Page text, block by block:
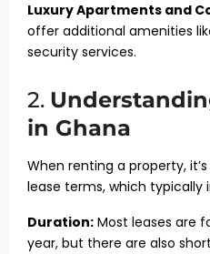
Luxury Apartments and
offer additional amenities
security services.
2.
in Ghana
When renting a property,
lease terms, which typically
Duration: Most leases are
year, but there are also